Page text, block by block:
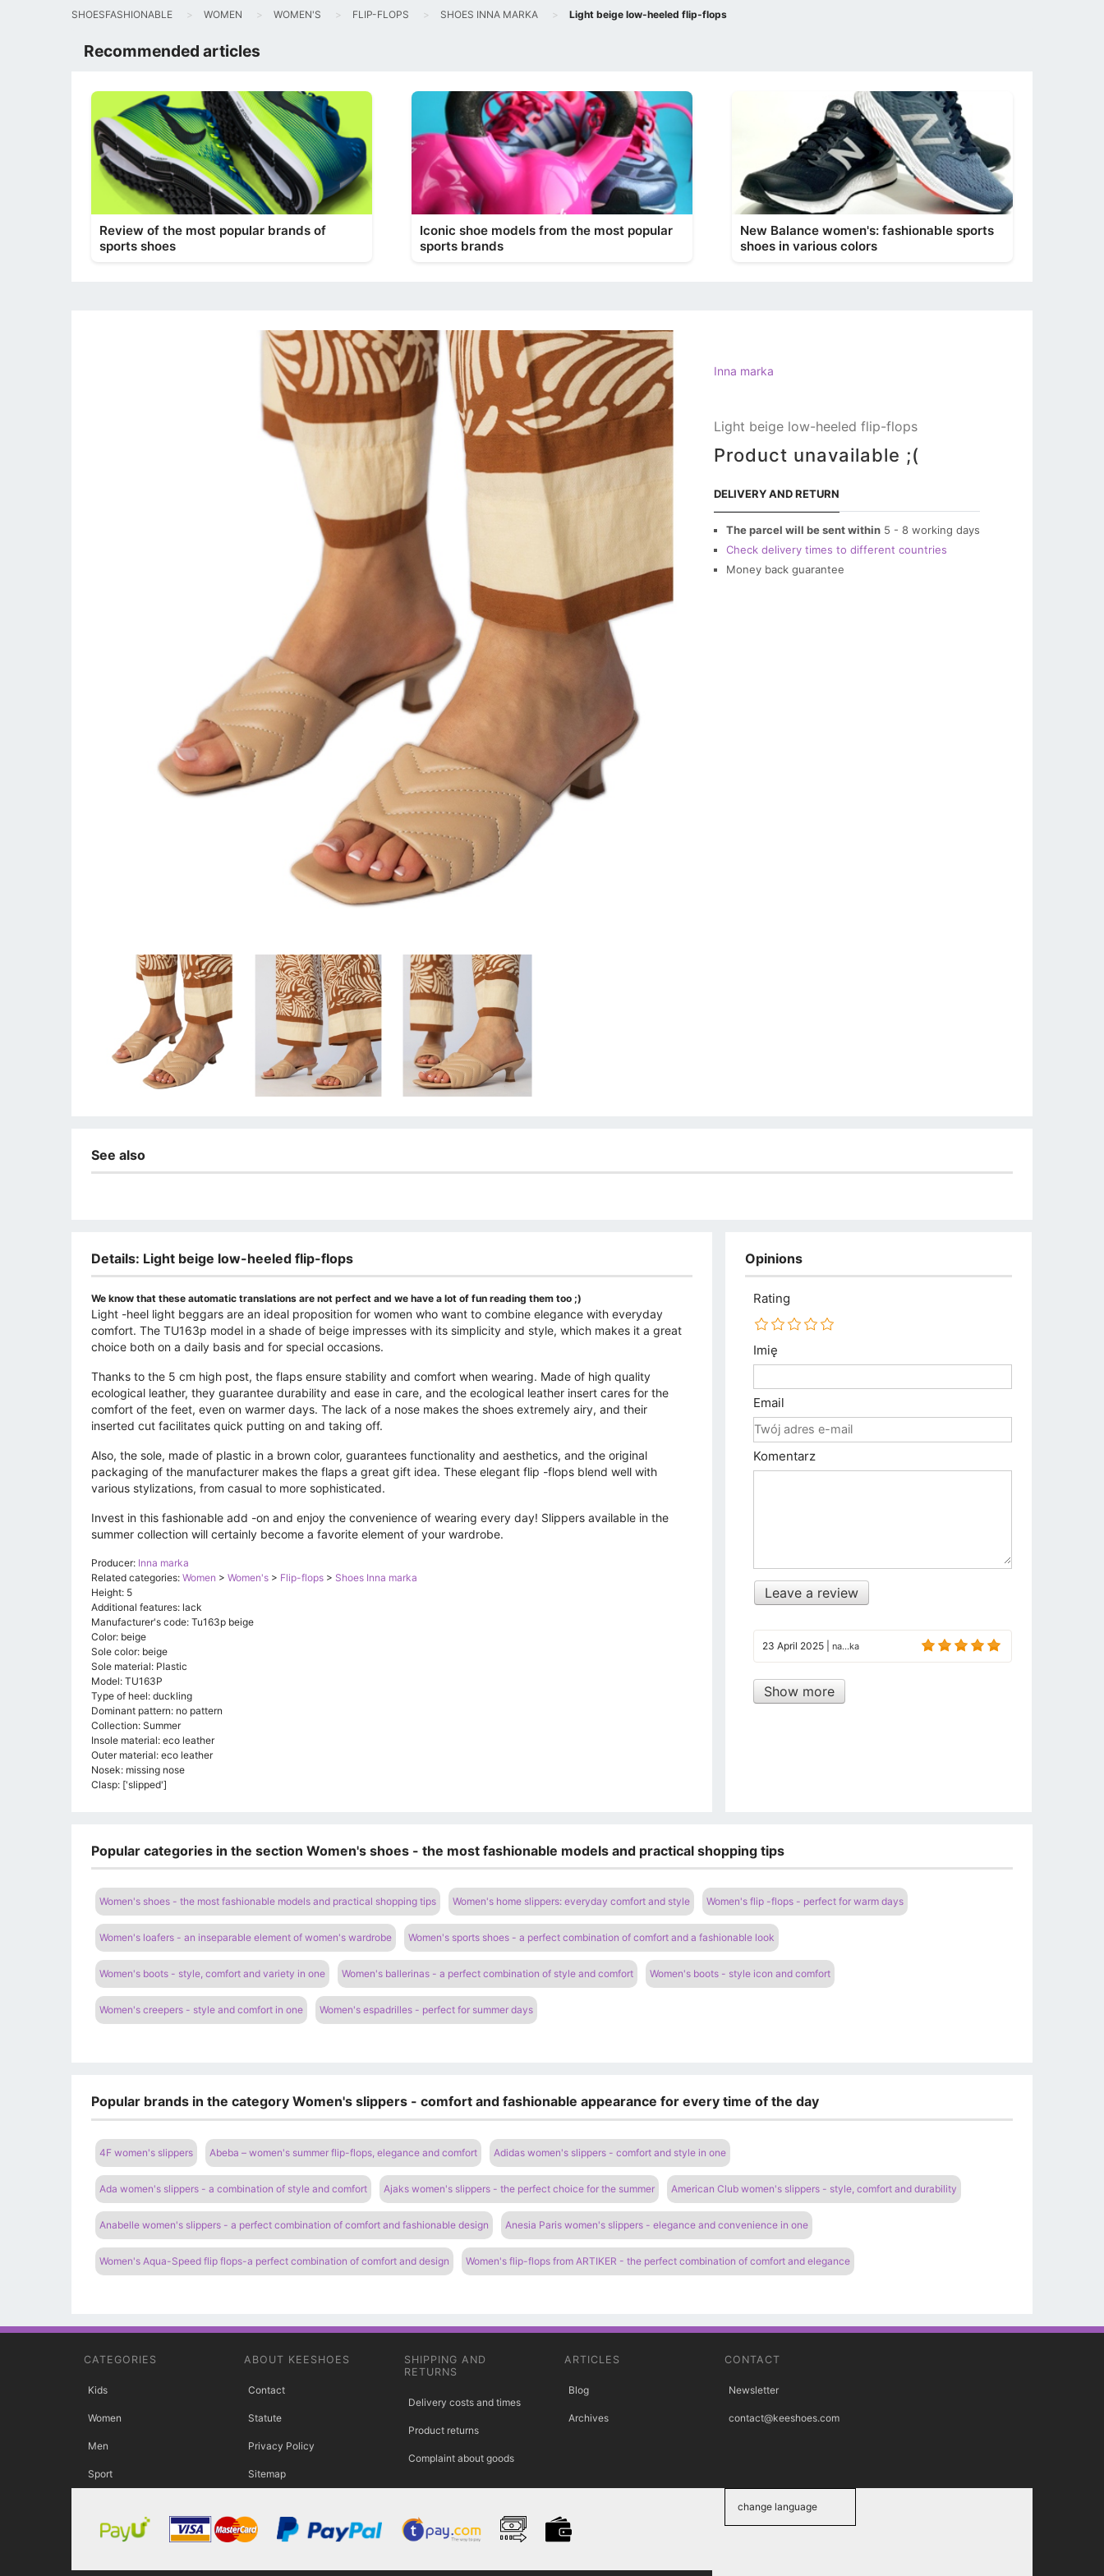
SHOESFASHIONABLE WOMEN WOMEN'S FLIP-FLOPS SHOES INNA MARKA Light beige low-heeled flip-flops
Recommended articles
Review of the most popular brands of
sports shoes
Iconic shoe models from the most popular
sports brands
New Balance women's: fashionable sports
shoes in various colors
Inna marka
Light beige low-heeled flip-flops
Product unavailable ;(
DELIVERY AND RETURN
The parcel will be sent within 5 - 8 working days
Check delivery times to different countries
Money back guarantee
See also
Details: Light beige low-heeled flip-flops
We know that these automatic translations are not perfect and we have a lot of fun reading them too ;)
Light -heel light beggars are an ideal proposition for women who want to combine elegance with everyday
comfort. The TU163p model in a shade of beige impresses with its simplicity and style, which makes it a great
choice both on a daily basis and for special occasions.
Thanks to the 5 cm high post, the flaps ensure stability and comfort when wearing. Made of high quality
ecological leather, they guarantee durability and ease in care, and the ecological leather insert cares for the
comfort of the feet, even on warmer days. The lack of a nose makes the shoes extremely airy, and their
inserted cut facilitates quick putting on and taking off.
Also, the sole, made of plastic in a brown color, guarantees functionality and aesthetics, and the original
packaging of the manufacturer makes the flaps a great gift idea. These elegant flip -flops blend well with
various stylizations, from casual to more sophisticated.
Invest in this fashionable add -on and enjoy the convenience of wearing every day! Slippers available in the
summer collection will certainly become a favorite element of your wardrobe.
Producer: Inna marka
Related categories: Women > Women's > Flip-flops > Shoes Inna marka
Height: 5
Additional features: lack
Manufacturer's code: Tu163p beige
Color: beige
Sole color: beige
Sole material: Plastic
Model: TU163P
Type of heel: duckling
Dominant pattern: no pattern
Collection: Summer
Insole material: eco leather
Outer material: eco leather
Nosek: missing nose
Clasp: ['slipped']
Opinions
Rating
Imię
Email
Komentarz
Leave a review
23 April 2025 na...ka
Show more
Popular categories in the section Women's shoes - the most fashionable models and practical shopping tips
Women's shoes - the most fashionable models and practical shopping tips Women's home slippers: everyday comfort and style Women's flip -flops - perfect for warm days
Women's loafers - an inseparable element of women's wardrobe Women's sports shoes - a perfect combination of comfort and a fashionable look
Women's boots - style, comfort and variety in one Women's ballerinas - a perfect combination of style and comfort Women's boots - style icon and comfort
Women's creepers - style and comfort in one Women's espadrilles - perfect for summer days
Popular brands in the category Women's slippers - comfort and fashionable appearance for every time of the day
4F women's slippers Abeba – women's summer flip-flops, elegance and comfort Adidas women's slippers - comfort and style in one
Ada women's slippers - a combination of style and comfort Ajaks women's slippers - the perfect choice for the summer American Club women's slippers - style, comfort and durability
Anabelle women's slippers - a perfect combination of comfort and fashionable design Anesia Paris women's slippers - elegance and convenience in one
Women's Aqua-Speed ​​flip flops-a perfect combination of comfort and design Women's flip-flops from ARTIKER - the perfect combination of comfort and elegance
CATEGORIES
Kids
Women
Men
Sport
ABOUT KEESHOES
Contact
Statute
Privacy Policy
Sitemap
SHIPPING AND
RETURNS
Delivery costs and times
Product returns
Complaint about goods
ARTICLES
Blog
Archives
CONTACT
Newsletter
contact@keeshoes.com
change language